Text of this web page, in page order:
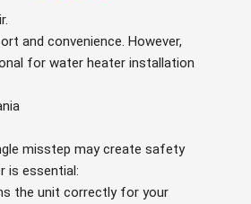
o
o
k
e
r
b
e
and convenience. However,
for water heater installation
misstep may create safety
is essential:
the unit correctly for your